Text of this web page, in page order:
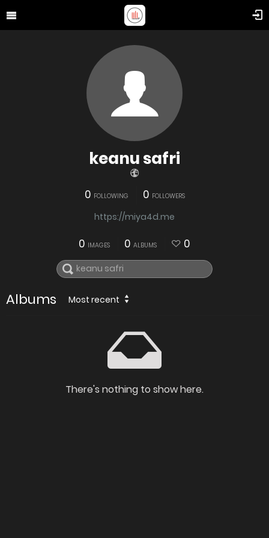
keanu safri
0 FOLLOWING 0 FOLLOWERS
https://miya4d.me
0 IMAGES 0 ALBUMS 0
Albums Most recent
There's nothing to show here.